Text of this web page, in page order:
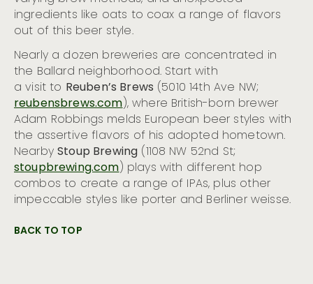
ingredients like oats to coax a range of flavors
out of this beer style.
Nearly a dozen breweries are concentrated in
the Ballard neighborhood. Start with
a visit to Reuben’s Brews (5010 14th Ave NW;
reubensbrews.com), where British-born brewer
Adam Robbings melds European beer styles with
the assertive flavors of his adopted hometown.
NearbyStoup Brewing (1108 NW 52nd St;
stoupbrewing.com) plays with different hop
combos to create a range of IPAs, plus other
impeccable styles like porter and Berliner weisse.
BACK TO TOP